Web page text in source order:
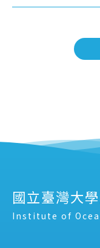
國立臺灣大
Institute of